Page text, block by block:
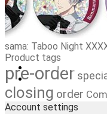
Can't find
Order
Newsletter
FI
0,00€ 0 items
sama: Taboo Night
Product tags
pre-order
closing order
Account settings